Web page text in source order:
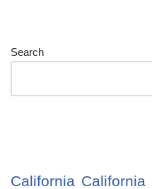
Search
California California